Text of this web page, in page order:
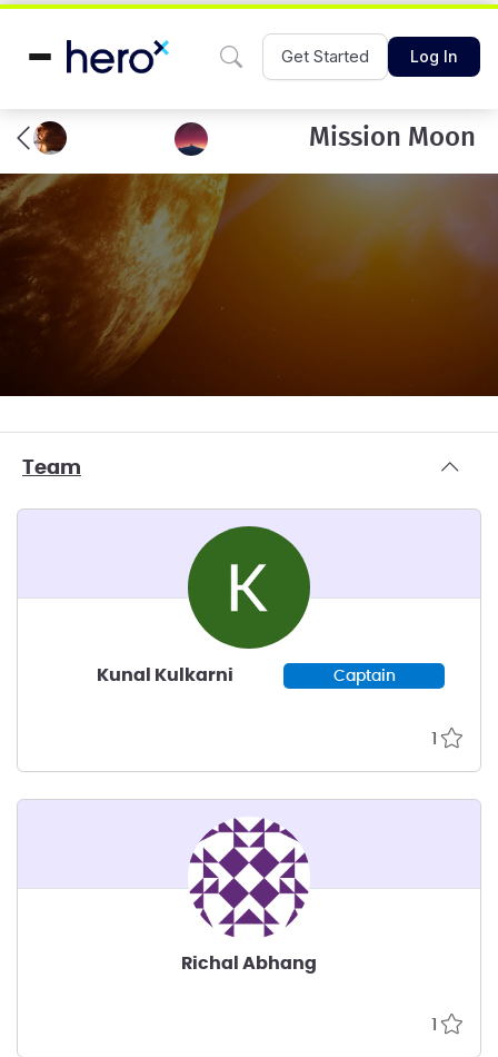
Get Started Log In
Mission Moon
Team
Kunal Kulkarni Captain
1
Richal Abhang
1